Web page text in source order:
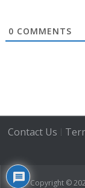
0 COMMENTS
Contact Us |
Copyright ©